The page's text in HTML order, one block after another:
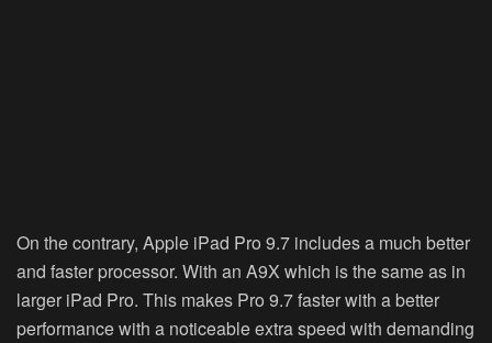
On the contrary, Apple iPad Pro 9.7 includes a much better
and faster processor. With an A9X which is the same as in
larger iPad Pro. This makes Pro 9.7 faster with a better
performance with a noticeable extra speed with demanding